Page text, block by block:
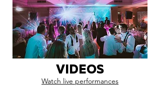
VIDEOS
Watch live performances